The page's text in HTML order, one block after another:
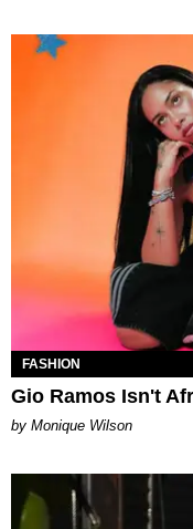
FASHION
Gio Ramos Isn't
by Monique Wilson